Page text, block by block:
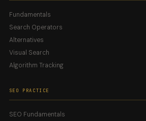
Fundamentals
Search Operators
Alternatives
Visual Search
Algorithm Tracking
SEO PRACTICE
SEO Fundamentals